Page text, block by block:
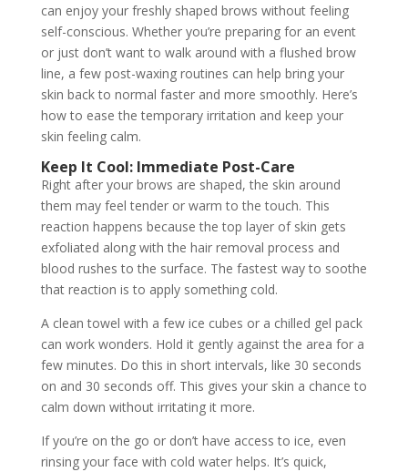
can enjoy your freshly shaped brows without feeling
self-conscious. Whether you’re preparing for an event
or just don’t want to walk around with a flushed brow
line, a few post-waxing routines can help bring your
skin back to normal faster and more smoothly. Here’s
how to ease the temporary irritation and keep your
skin feeling calm.
Keep It Cool: Immediate Post-Care
Right after your brows are shaped, the skin around
them may feel tender or warm to the touch. This
reaction happens because the top layer of skin gets
exfoliated along with the hair removal process and
blood rushes to the surface. The fastest way to soothe
that reaction is to apply something cold.
A clean towel with a few ice cubes or a chilled gel pack
can work wonders. Hold it gently against the area for a
few minutes. Do this in short intervals, like 30 seconds
on and 30 seconds off. This gives your skin a chance to
calm down without irritating it more.
If you’re on the go or don’t have access to ice, even
rinsing your face with cold water helps. It’s quick,